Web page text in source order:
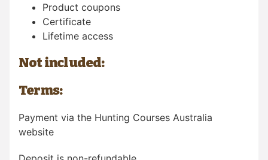
Product coupons
Certificate
Lifetime access
Not included:
Terms:
Payment via the Hunting Courses Australia
website